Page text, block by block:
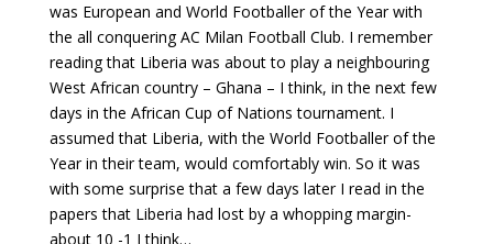
was European and World Footballer of the Year with
the all conquering AC Milan Football Club. I remember
reading that Liberia was about to play a neighbouring
West African country – Ghana – I think, in the next few
days in the African Cup of Nations tournament. I
assumed that Liberia, with the World Footballer of the
Year in their team, would comfortably win. So it was
with some surprise that a few days later I read in the
papers that Liberia had lost by a whopping margin-
about 10 -1 I think…